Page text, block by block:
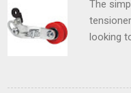
The
looking
and
minute